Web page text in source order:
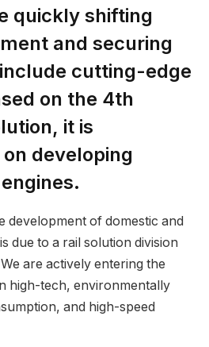
quickly shifting
and securing
cutting-edge
on the 4th
it is
developing
development of domestic and
due to a rail solution division
are actively entering the
high-tech, environmentally
and high-speed